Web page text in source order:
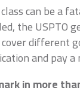
can be a
the USPTO
different
and pay
in more